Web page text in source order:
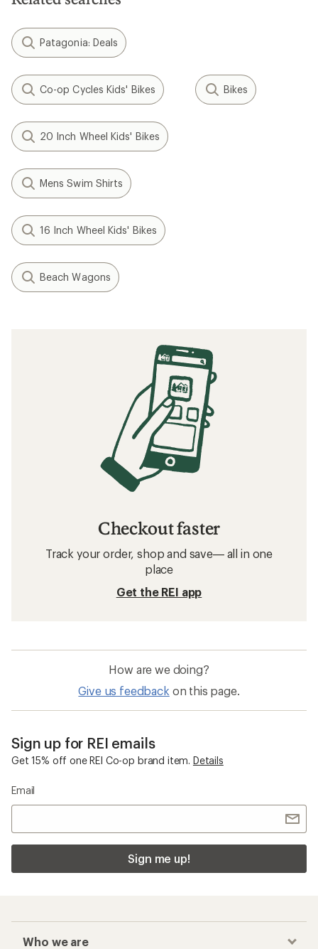
Patagonia: Deals
Co-op Cycles Kids' Bikes Bikes
20 Inch Wheel Kids' Bikes
Mens Swim Shirts
16 Inch Wheel Kids' Bikes
Beach Wagons
Checkout faster
Track your order, shop and save— all in one
place
Get the REI app
How are we doing?
Give us feedback on this page.
Sign up for REI emails
Get 15% off one REI Co-op brand item. Details
Email
Sign me up!
Who we are